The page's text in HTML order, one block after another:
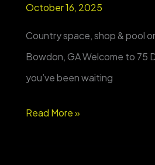
Level
Living
October 16, 2025
Country space, shop & pool
Bowdon, GA Welcome to 75
you’ve been waiting
Country
Read More »